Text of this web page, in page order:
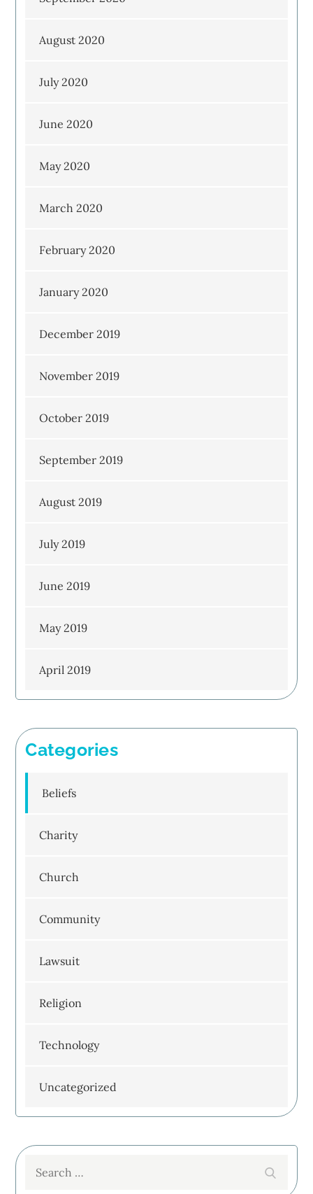
August 2020
July 2020
June 2020
May 2020
March 2020
February 2020
January 2020
December 2019
November 2019
October 2019
September 2019
August 2019
July 2019
June 2019
May 2019
April 2019
Categories
Beliefs
Charity
Church
Community
Lawsuit
Religion
Technology
Uncategorized